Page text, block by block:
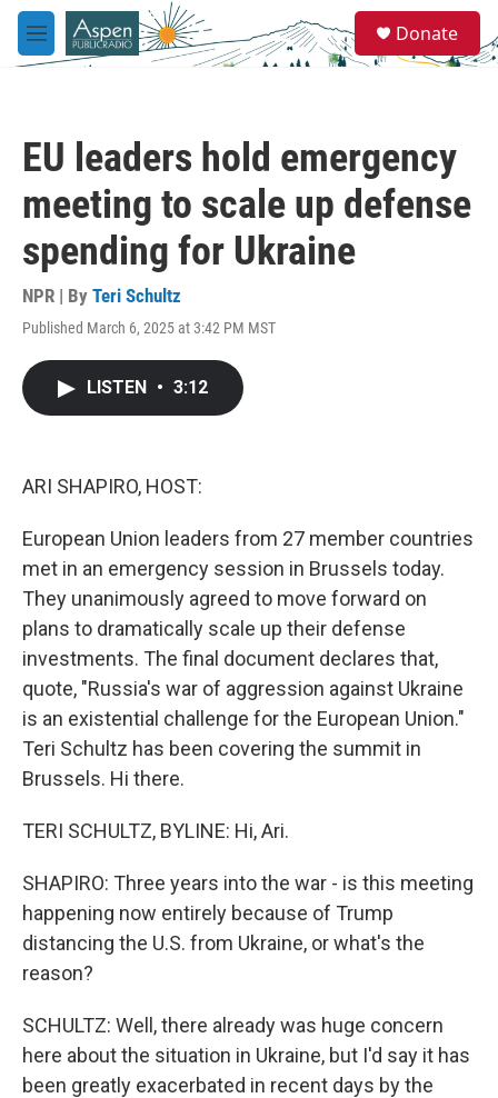
Skip to main content
M
e
e
a
Donate
EU leaders hold emergency
meeting to scale up defense
spending for Ukraine
NPR | By Teri Schultz
Published March 6, 2025 at 3:42 PM MST
LISTEN • 3:12
ARI SHAPIRO, HOST:
European Union leaders from 27 member countries
met in an emergency session in Brussels today.
They unanimously agreed to move forward on
plans to dramatically scale up their defense
investments. The final document declares that,
quote, "Russia's war of aggression against Ukraine
is an existential challenge for the European Union."
Teri Schultz has been covering the summit in
Brussels. Hi there.
TERI SCHULTZ, BYLINE: Hi, Ari.
SHAPIRO: Three years into the war - is this meeting
happening now entirely because of Trump
distancing the U.S. from Ukraine, or what's the
reason?
SCHULTZ: Well, there already was huge concern
here about the situation in Ukraine, but I'd say it has
been greatly exacerbated in recent days by the